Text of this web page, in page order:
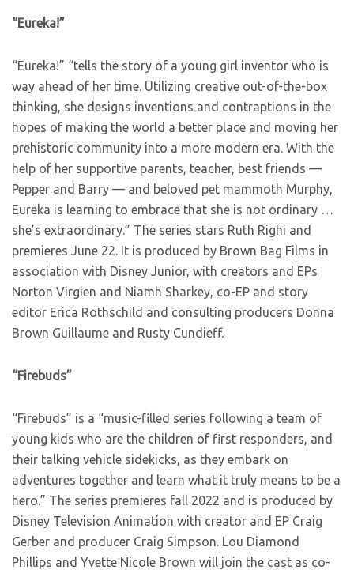
“Eureka!”
“Eureka!” “tells the story of a young girl inventor who is
way ahead of her time. Utilizing creative out-of-the-box
thinking, she designs inventions and contraptions in the
hopes of making the world a better place and moving her
prehistoric community into a more modern era. With the
help of her supportive parents, teacher, best friends —
Pepper and Barry — and beloved pet mammoth Murphy,
Eureka is learning to embrace that she is not ordinary …
she’s extraordinary.” The series stars Ruth Righi and
premieres June 22. It is produced by Brown Bag Films in
association with Disney Junior, with creators and EPs
Norton Virgien and Niamh Sharkey, co-EP and story
editor Erica Rothschild and consulting producers Donna
Brown Guillaume and Rusty Cundieff.
“Firebuds”
“Firebuds” is a “music-filled series following a team of
young kids who are the children of first responders, and
their talking vehicle sidekicks, as they embark on
adventures together and learn what it truly means to be a
hero.” The series premieres fall 2022 and is produced by
Disney Television Animation with creator and EP Craig
Gerber and producer Craig Simpson. Lou Diamond
Phillips and Yvette Nicole Brown will join the cast as co-